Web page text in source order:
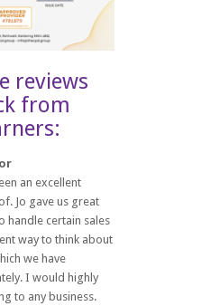
reviews
from
an excellent
Jo gave us great
handle certain sales
way to think about
we have
I would highly
to any business.